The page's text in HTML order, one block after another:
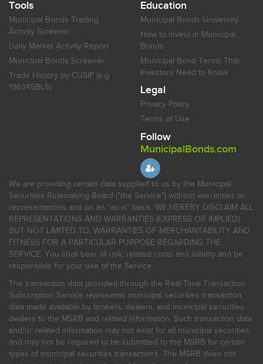
Tools
Municipal Bonds Trading
Activity Screener
Daily Market Activity Report
Municipal Bonds Screener
Trade History by CUSIP (e.g.
196345BL5)
Education
Municipal Bonds University
How to Invest in Municipal
Bonds
Municipal Bond Terms That
Investors Need to Know
Legal
Privacy Policy
Terms of Use
Follow
MunicipalBonds.com
We are providing certain data supplied to us by the Municipal
Securities Rulemaking Board ("the Service") without warranties or
representations and on an "as-is" basis. WE HEREBY DISCLAIM ALL
REPRESENTATIONS AND WARRANTIES (EXPRESS OR IMPLIED),
BUT NOT LIMITED TO, WARRANTIES OF MERCHANTABILITY AND
FITNESS FOR A PARTICULAR PURPOSE REGARDING THE
SERVICE. You shall bear all risk, related costs and liability and be
responsible for your use of the Service.
The transaction data provided through the Real-Time Transaction
Subscription Service represents municipal securities transaction
data made available by brokers, dealers, and municipal securities
dealers to the MSRB and related information. Such transaction data
and/or related information may not exist for all municipal securities
and may not be required to be submitted to the MSRB for certain
types of municipal securities transactions. The MSRB does not